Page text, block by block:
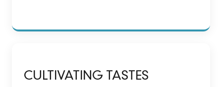
CULTIVATING TASTES